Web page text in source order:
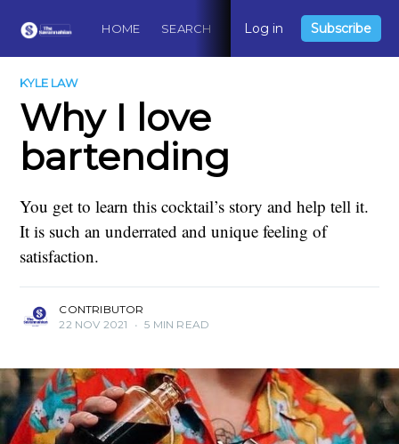
HOME SEARCH ABOUT CONTACT
Log in Subscribe
KYLE LAW
Why I love
bartending
You get to learn this cocktail’s story and help tell it.
It is such an underrated and unique feeling of
satisfaction.
CONTRIBUTOR
22 NOV 2021
• 5 MIN READ